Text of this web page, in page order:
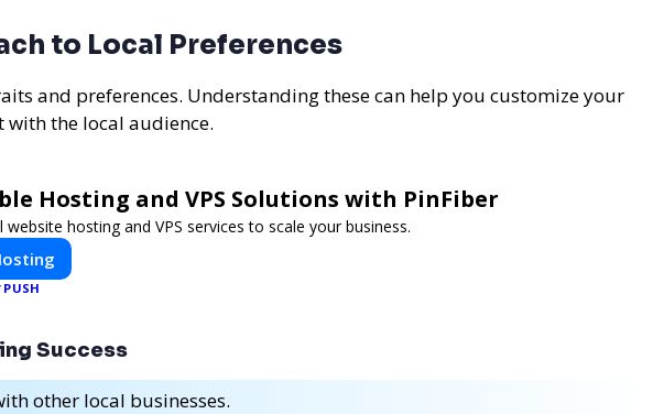
to Local Preferences
and preferences. Understanding these can help you customize your
the local audience.
Hosting and VPS Solutions with PinFiber
website hosting and VPS services to scale your business.
PUSH
Success
other local businesses.